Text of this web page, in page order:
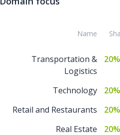
Name
Transportation &
Logistics
20%
Technology
20%
Retail and Restaurants
20%
Real Estate
20%